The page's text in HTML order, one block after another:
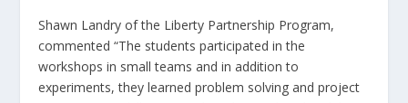
Shawn Landry of the Liberty Partnership Program,
commented “The students participated in the
workshops in small teams and in addition to
experiments, they learned problem solving and project